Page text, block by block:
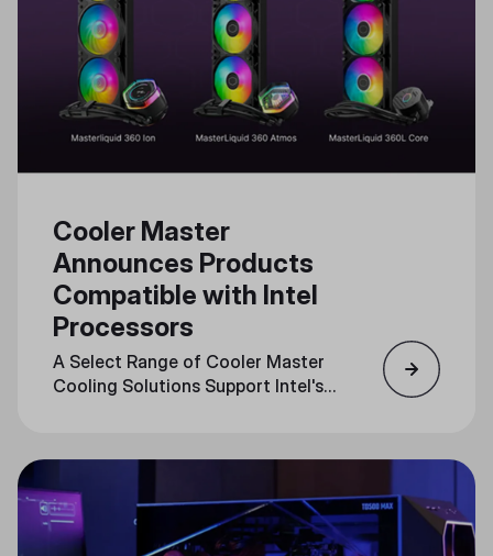
Cooler Master
Announces Products
Compatible with Intel
Processors
A Select Range of Cooler Master
Cooling Solutions Support Intel's
CPUs